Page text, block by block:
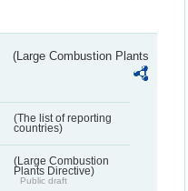
(Large Combustion Plants
(The list of reporting
countries)
(Large Combustion
Plants Directive)
Public draft